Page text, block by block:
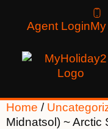
Agent Login
Home /
Midnatsol) ~ Arctic